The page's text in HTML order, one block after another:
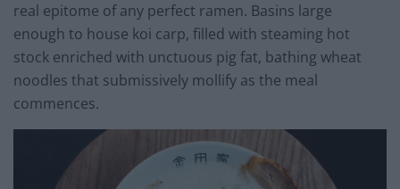
real epitome of any perfect ramen. Basins large
enough to house koi carp, filled with steaming hot
stock enriched with unctuous pig fat, bathing wheat
noodles that submissively mollify as the meal
commences.